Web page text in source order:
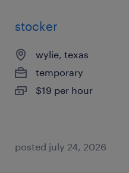
stocker
wylie, texas
temporary
$19 per hour
posted july 24, 2026